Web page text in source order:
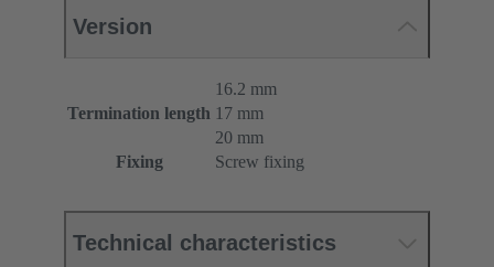
Version
Termination length
16.2 mm
17 mm
20 mm
Fixing
Screw fixing
Technical characteristics